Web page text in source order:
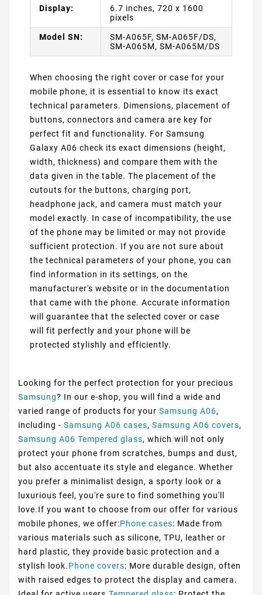
Display:
6.7 inches, 720 x 1600
pixels
Model SN:
SM-A065F, SM-A065F/DS,
SM-A065M, SM-A065M/DS
When choosing the right cover or case for your
mobile phone, it is essential to know its exact
technical parameters. Dimensions, placement of
buttons, connectors and camera are key for
perfect fit and functionality. For Samsung
Galaxy A06 check its exact dimensions (height,
width, thickness) and compare them with the
data given in the table. The placement of the
cutouts for the buttons, charging port,
headphone jack, and camera must match your
model exactly. In case of incompatibility, the use
of the phone may be limited or may not provide
sufficient protection. If you are not sure about
the technical parameters of your phone, you can
find information in its settings, on the
manufacturer's website or in the documentation
that came with the phone. Accurate information
will guarantee that the selected cover or case
will fit perfectly and your phone will be
protected stylishly and efficiently.
Looking for the perfect protection for your precious
Samsung? In our e-shop, you will find a wide and
varied range of products for your Samsung A06,
including - Samsung A06 cases, Samsung A06 covers,
Samsung A06 Tempered glass, which will not only
protect your phone from scratches, bumps and dust,
but also accentuate its style and elegance. Whether
you prefer a minimalist design, a sporty look or a
luxurious feel, you're sure to find something you'll
love.If you want to choose from our offer for various
mobile phones, we offer:Phone cases: Made from
various materials such as silicone, TPU, leather or
hard plastic, they provide basic protection and a
stylish look.Phone covers: More durable design, often
with raised edges to protect the display and camera.